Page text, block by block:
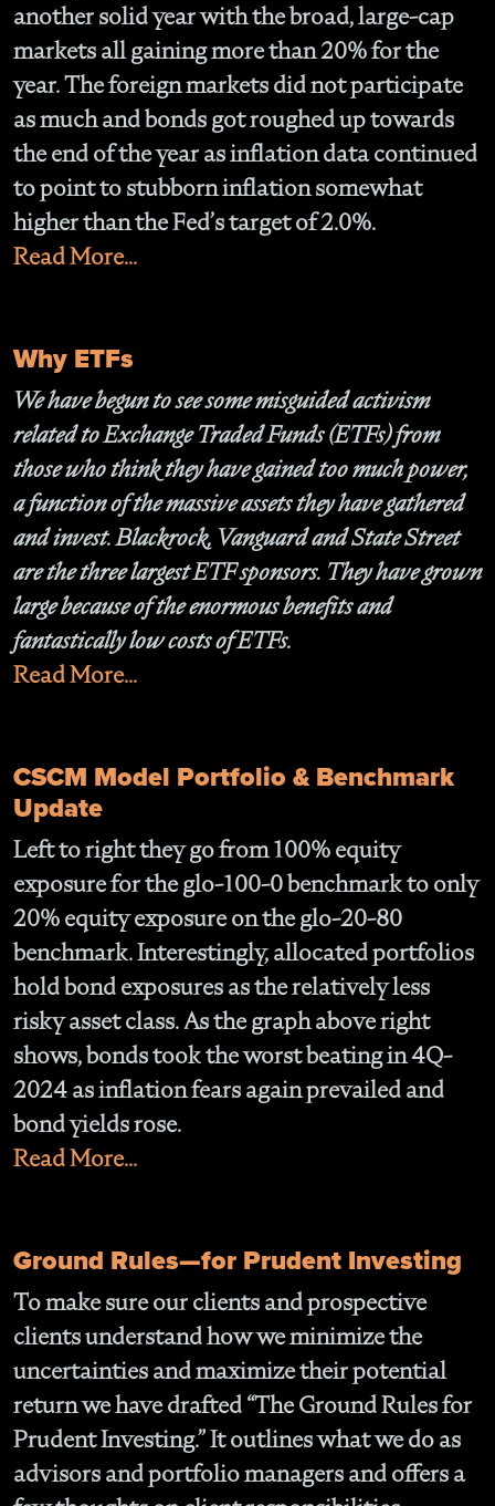
another solid year with the broad, large-cap
markets all gaining more than 20% for the
year. The foreign markets did not participate
as much and bonds got roughed up towards
the end of the year as inflation data continued
to point to stubborn inflation somewhat
higher than the Fed’s target of 2.0%.
Read More...
Why ETFs
We have begun to see some misguided activism
related to Exchange Traded Funds (ETFs) from
those who think they have gained too much power,
a function of the massive assets they have gathered
and invest. Blackrock, Vanguard and State Street
are the three largest ETF sponsors. They have grown
large because of the enormous benefits and
fantastically low costs of ETFs.
Read More...
CSCM Model Portfolio & Benchmark
Update
Left to right they go from 100% equity
exposure for theglo-100-0benchmark to only
20% equity exposure on theglo-20-80
benchmark. Interestingly, allocated portfolios
hold bond exposures as the relatively less
risky asset class. As the graph above right
shows, bonds took the worst beating in 4Q-
2024 as inflation fears again prevailed and
bond yields rose.
Read More...
Ground Rules—for Prudent Investing
To make sure our clients and prospective
clients understand how we minimize the
uncertainties and maximize their potential
return we have drafted “The Ground Rules for
Prudent Investing.” It outlines what we do as
advisors and portfolio managers and offers a